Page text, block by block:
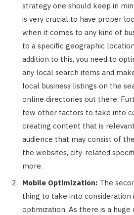
strategy one should keep in
is very crucial to have proper
when it comes to any kind of
to a specific geographic
addition to this, you need to
any local search items and
local business listings on the
online directories out there.
few other factors to take into
creating content that is
audience that may consist of
the websites, city-related
more.
Mobile Optimization: The
thing to take into consideration
optimization. As there is a huge